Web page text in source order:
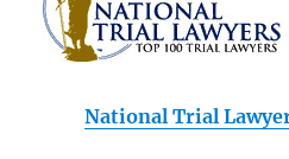
National Trial